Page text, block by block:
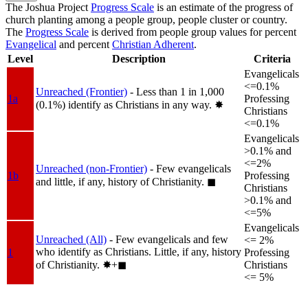
The Joshua Project Progress Scale is an estimate of the progress of
church planting among a people group, people cluster or country.
The Progress Scale is derived from people group values for percent
Evangelical and percent Christian Adherent.
Level
Description Criteria
1a
Unreached (Frontier) - Less than 1 in 1,000
(0.1%) identify as Christians in any way. ✸︎
Evangelicals
<=0.1%
Professing
Christians
<=0.1%
1b
Unreached (non-Frontier) - Few evangelicals
and little, if any, history of Christianity. ◼︎
Evangelicals
>0.1% and
<=2%
Professing
Christians
>0.1% and
<=5%
1
Unreached (All) - Few evangelicals and few
who identify as Christians. Little, if any, history
of Christianity. ✸︎+◼︎
Evangelicals
<= 2%
Professing
Christians
<= 5%